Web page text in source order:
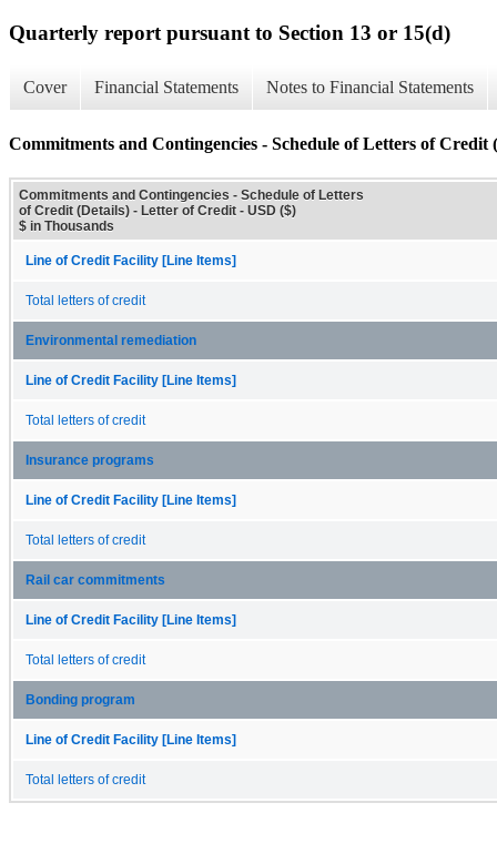
Quarterly report pursuant to Section 13 or 15(d)
Cover Financial Statements Notes to Financial Statements
Commitments and Contingencies - Schedule of Letters of Credit
Commitments and Contingencies - Schedule of Letters
of Credit (Details) - Letter of Credit - USD ($)
$ in Thousands
Line of Credit Facility [Line Items]
Total letters of credit
Environmental remediation
Line of Credit Facility [Line Items]
Total letters of credit
Insurance programs
Line of Credit Facility [Line Items]
Total letters of credit
Rail car commitments
Line of Credit Facility [Line Items]
Total letters of credit
Bonding program
Line of Credit Facility [Line Items]
Total letters of credit